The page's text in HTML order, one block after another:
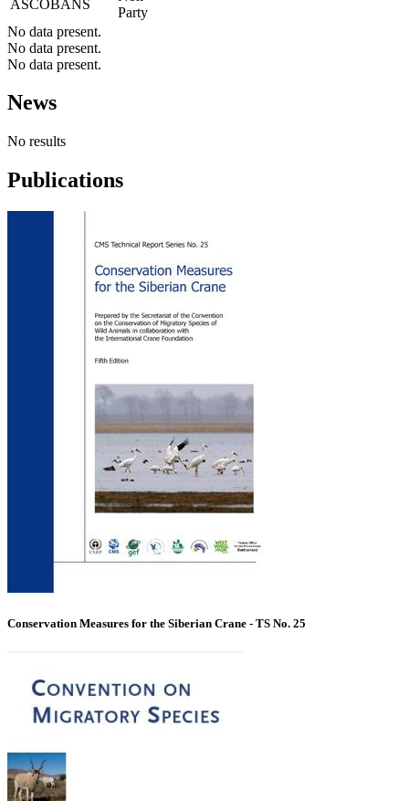
ASCOBANS
Party
No data present.
No data present.
No data present.
News
No results
Publications
Conservation Measures for the Siberian Crane - TS No. 25